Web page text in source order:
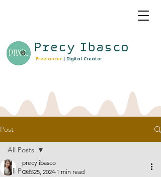
Precy Ibasco
Freelancer | Digital Creator
Post
All Posts
All Posts
precy ibasco
Oct 25, 2024 1 min read